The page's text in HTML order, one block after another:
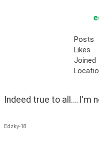
Posts
Likes
Joined
Indeed true to all....I'm
Edzky-18